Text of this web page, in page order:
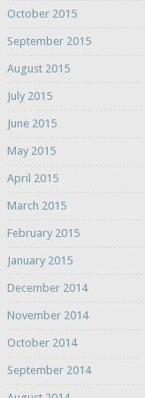
October 2015
September 2015
August 2015
July 2015
June 2015
May 2015
April 2015
March 2015
February 2015
January 2015
December 2014
November 2014
October 2014
September 2014